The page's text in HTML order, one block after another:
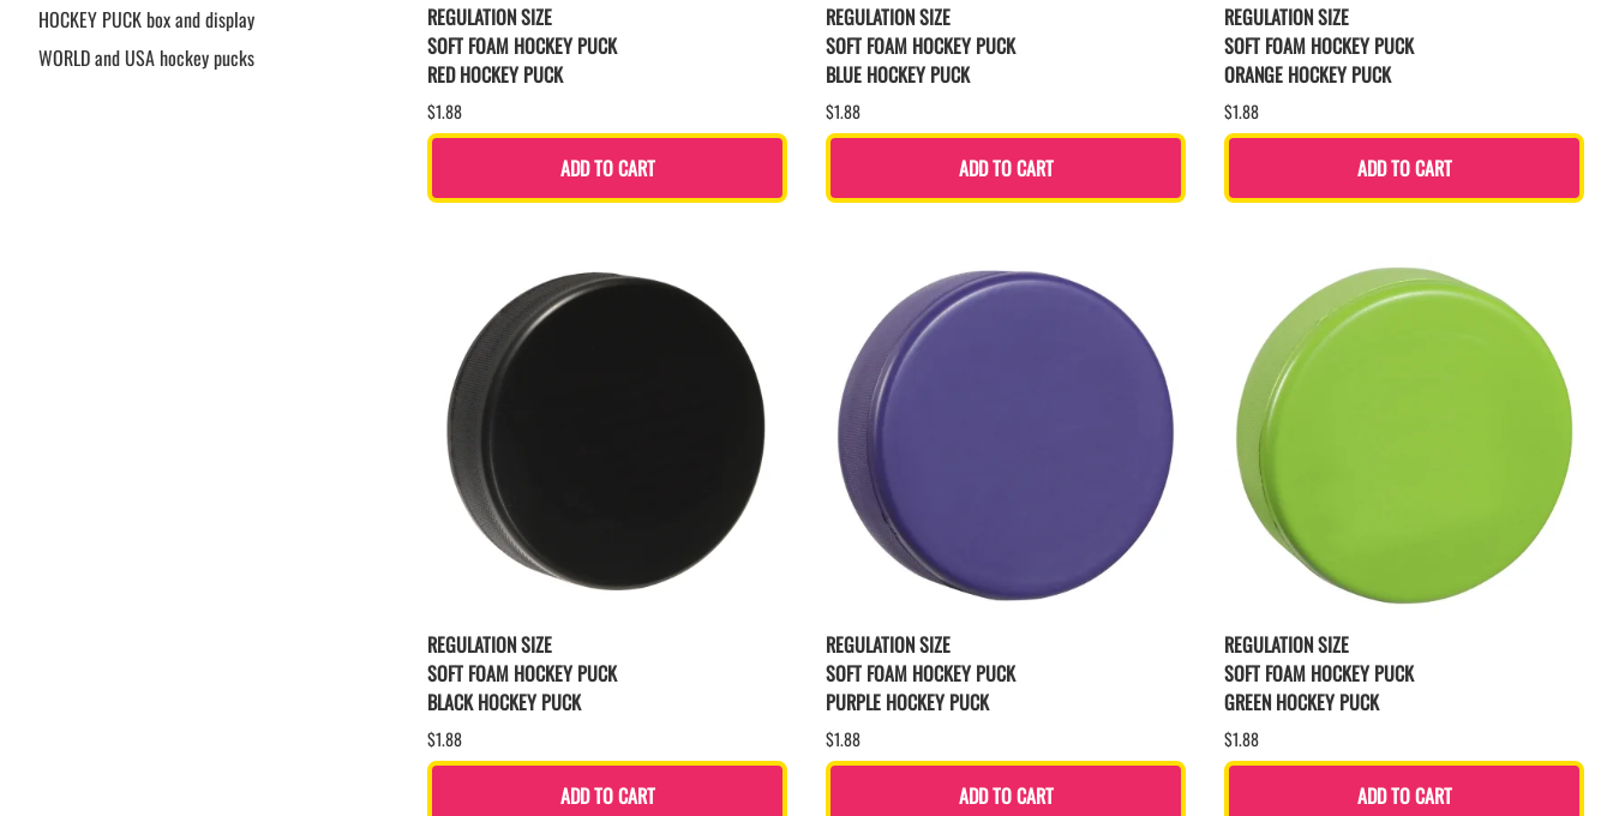
HOCKEY PUCK box and display
WORLD and USA hockey pucks
REGULATION SIZE
SOFT FOAM HOCKEY PUCK
RED HOCKEY PUCK
$1.88
ADD TO CART
REGULATION SIZE
SOFT FOAM HOCKEY PUCK
BLUE HOCKEY PUCK
$1.88
ADD TO CART
REGULATION SIZE
SOFT FOAM HOCKEY PUCK
ORANGE HOCKEY PUCK
$1.88
ADD TO CART
REGULATION SIZE
SOFT FOAM HOCKEY PUCK
BLACK HOCKEY PUCK
$1.88
ADD TO CART
REGULATION SIZE
SOFT FOAM HOCKEY PUCK
PURPLE HOCKEY PUCK
$1.88
ADD TO CART
REGULATION SIZE
SOFT FOAM HOCKEY PUCK
GREEN HOCKEY PUCK
$1.88
ADD TO CART